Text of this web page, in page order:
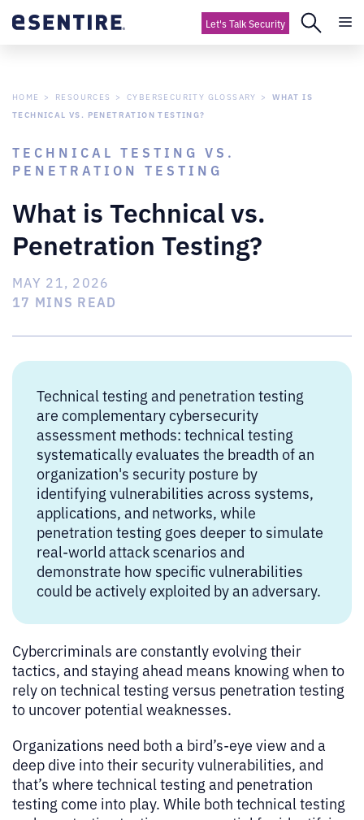
Let's Talk Security
HOME RESOURCES CYBERSECURITY GLOSSARY
WHAT IS
TECHNICAL VS. PENETRATION TESTING?
TECHNICAL TESTING VS.
PENETRATION TESTING
What is Technical vs.
Penetration Testing?
MAY 21, 2026
17 MINS READ
Technical testing and penetration testing
are complementary cybersecurity
assessment methods: technical testing
systematically evaluates the breadth of an
organization's security posture by
identifying vulnerabilities across systems,
applications, and networks, while
penetration testing goes deeper to simulate
real-world attack scenarios and
demonstrate how specific vulnerabilities
could be actively exploited by an adversary.
Cybercriminals are constantly evolving their
tactics, and staying ahead means knowing when to
rely on technical testing versus penetration testing
to uncover potential weaknesses.
Organizations need both a bird’s-eye view and a
deep dive into their security vulnerabilities, and
that’s where technical testing and penetration
testing come into play. While both technical testing